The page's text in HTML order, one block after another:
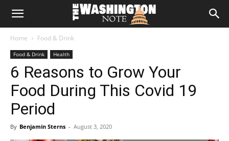
The
Note
Home Food & Drink
Food & Drink Health
6 Reasons to Grow Your
Food During This Covid 19
Period
By Benjamin Sterns - August 3, 2020